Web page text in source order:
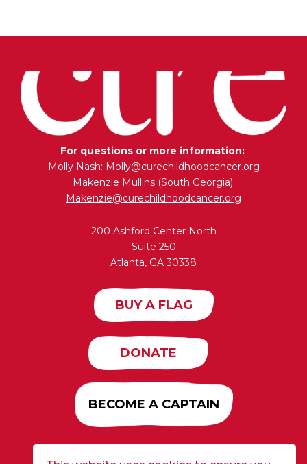
For questions or more information:
Molly Nash: Molly@curechildhoodcancer.org
Makenzie Mullins (South Georgia):
Makenzie@curechildhoodcancer.org
200 Ashford Center North
Suite 250
Atlanta, GA 30338
BUY A FLAG
DONATE
BECOME A CAPTAIN